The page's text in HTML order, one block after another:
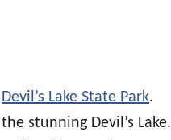
Devil’s Lake State Park.
stunning Devil’s Lake.